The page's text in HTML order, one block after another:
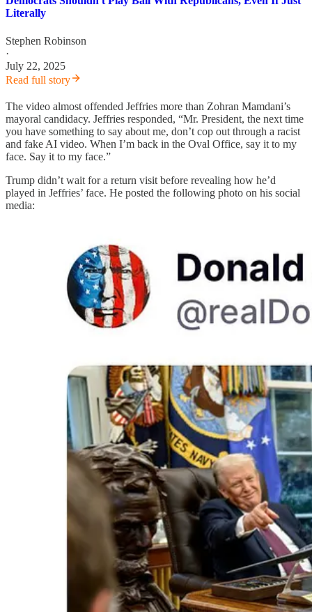
Literally
Stephen Robinson
·
July 22, 2025
Read full story
The video almost offended Jeffries more than Zohran Mamdani’s
mayoral candidacy. Jeffries responded, “Mr. President, the next time
you have something to say about me, don’t cop out through a racist
and fake AI video. When I’m back in the Oval Office, say it to my
face. Say it to my face.”
Trump didn’t wait for a return visit before revealing how he’d
played in Jeffries’ face. He posted the following photo on his social
media: